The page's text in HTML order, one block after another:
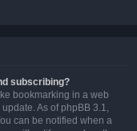
subscribing?
bookmarking in a web
As of phpBB 3.1,
can be notified when a